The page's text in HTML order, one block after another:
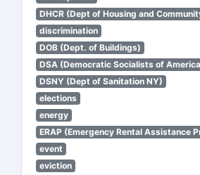
DHCR (Dept of Housing and
discrimination
DOB (Dept. of Buildings)
DSA (Democratic Socialists of
DSNY (Dept of Sanitation NY)
elections
energy
ERAP (Emergency Rental Assistance
event
eviction